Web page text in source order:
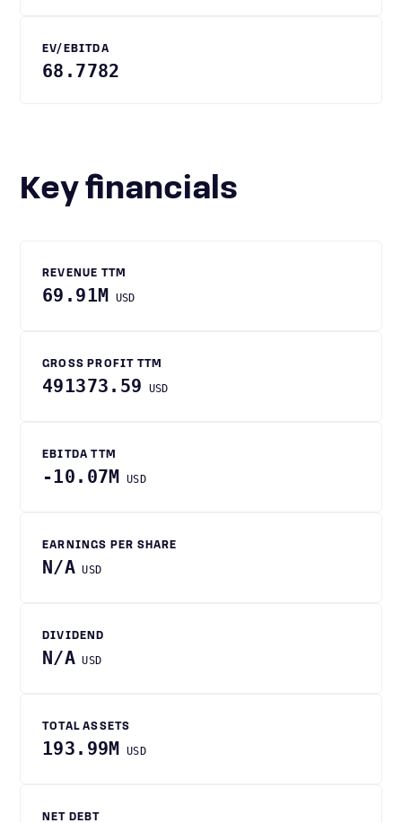
EV/EBITDA
68.7782
Key financials
REVENUE TTM
69.91M USD
GROSS PROFIT TTM
491373.59 USD
EBITDA TTM
-10.07M USD
EARNINGS PER SHARE
N/A USD
DIVIDEND
N/A USD
TOTAL ASSETS
193.99M USD
NET DEBT